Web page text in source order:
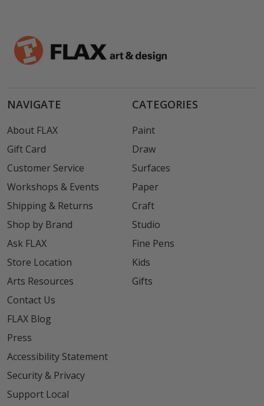
NAVIGATE
About FLAX
Gift Card
Customer Service
Workshops & Events
Shipping & Returns
Shop by Brand
Ask FLAX
Store Location
Arts Resources
Contact Us
FLAX Blog
Press
Accessibility Statement
Security & Privacy
Support Local
CATEGORIES
Paint
Draw
Surfaces
Paper
Craft
Studio
Fine Pens
Kids
Gifts